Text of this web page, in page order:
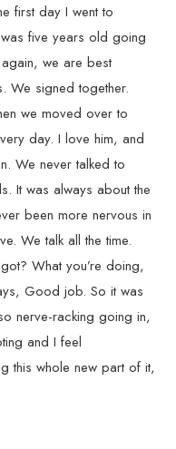
first day I went to
five years old going
we are best
We signed together.
we moved over to
day. I love him, and
We never talked to
It was always about the
been more nervous in
We talk all the time.
What you’re doing,
Good job. So it was
nerve-racking going in,
and I feel
this whole new part of it,